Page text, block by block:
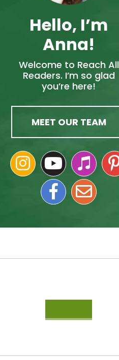
Hello, I’m
Anna!
Welcome to Reach All
Readers. I’m so glad
you’re here!
MEET OUR TEAM